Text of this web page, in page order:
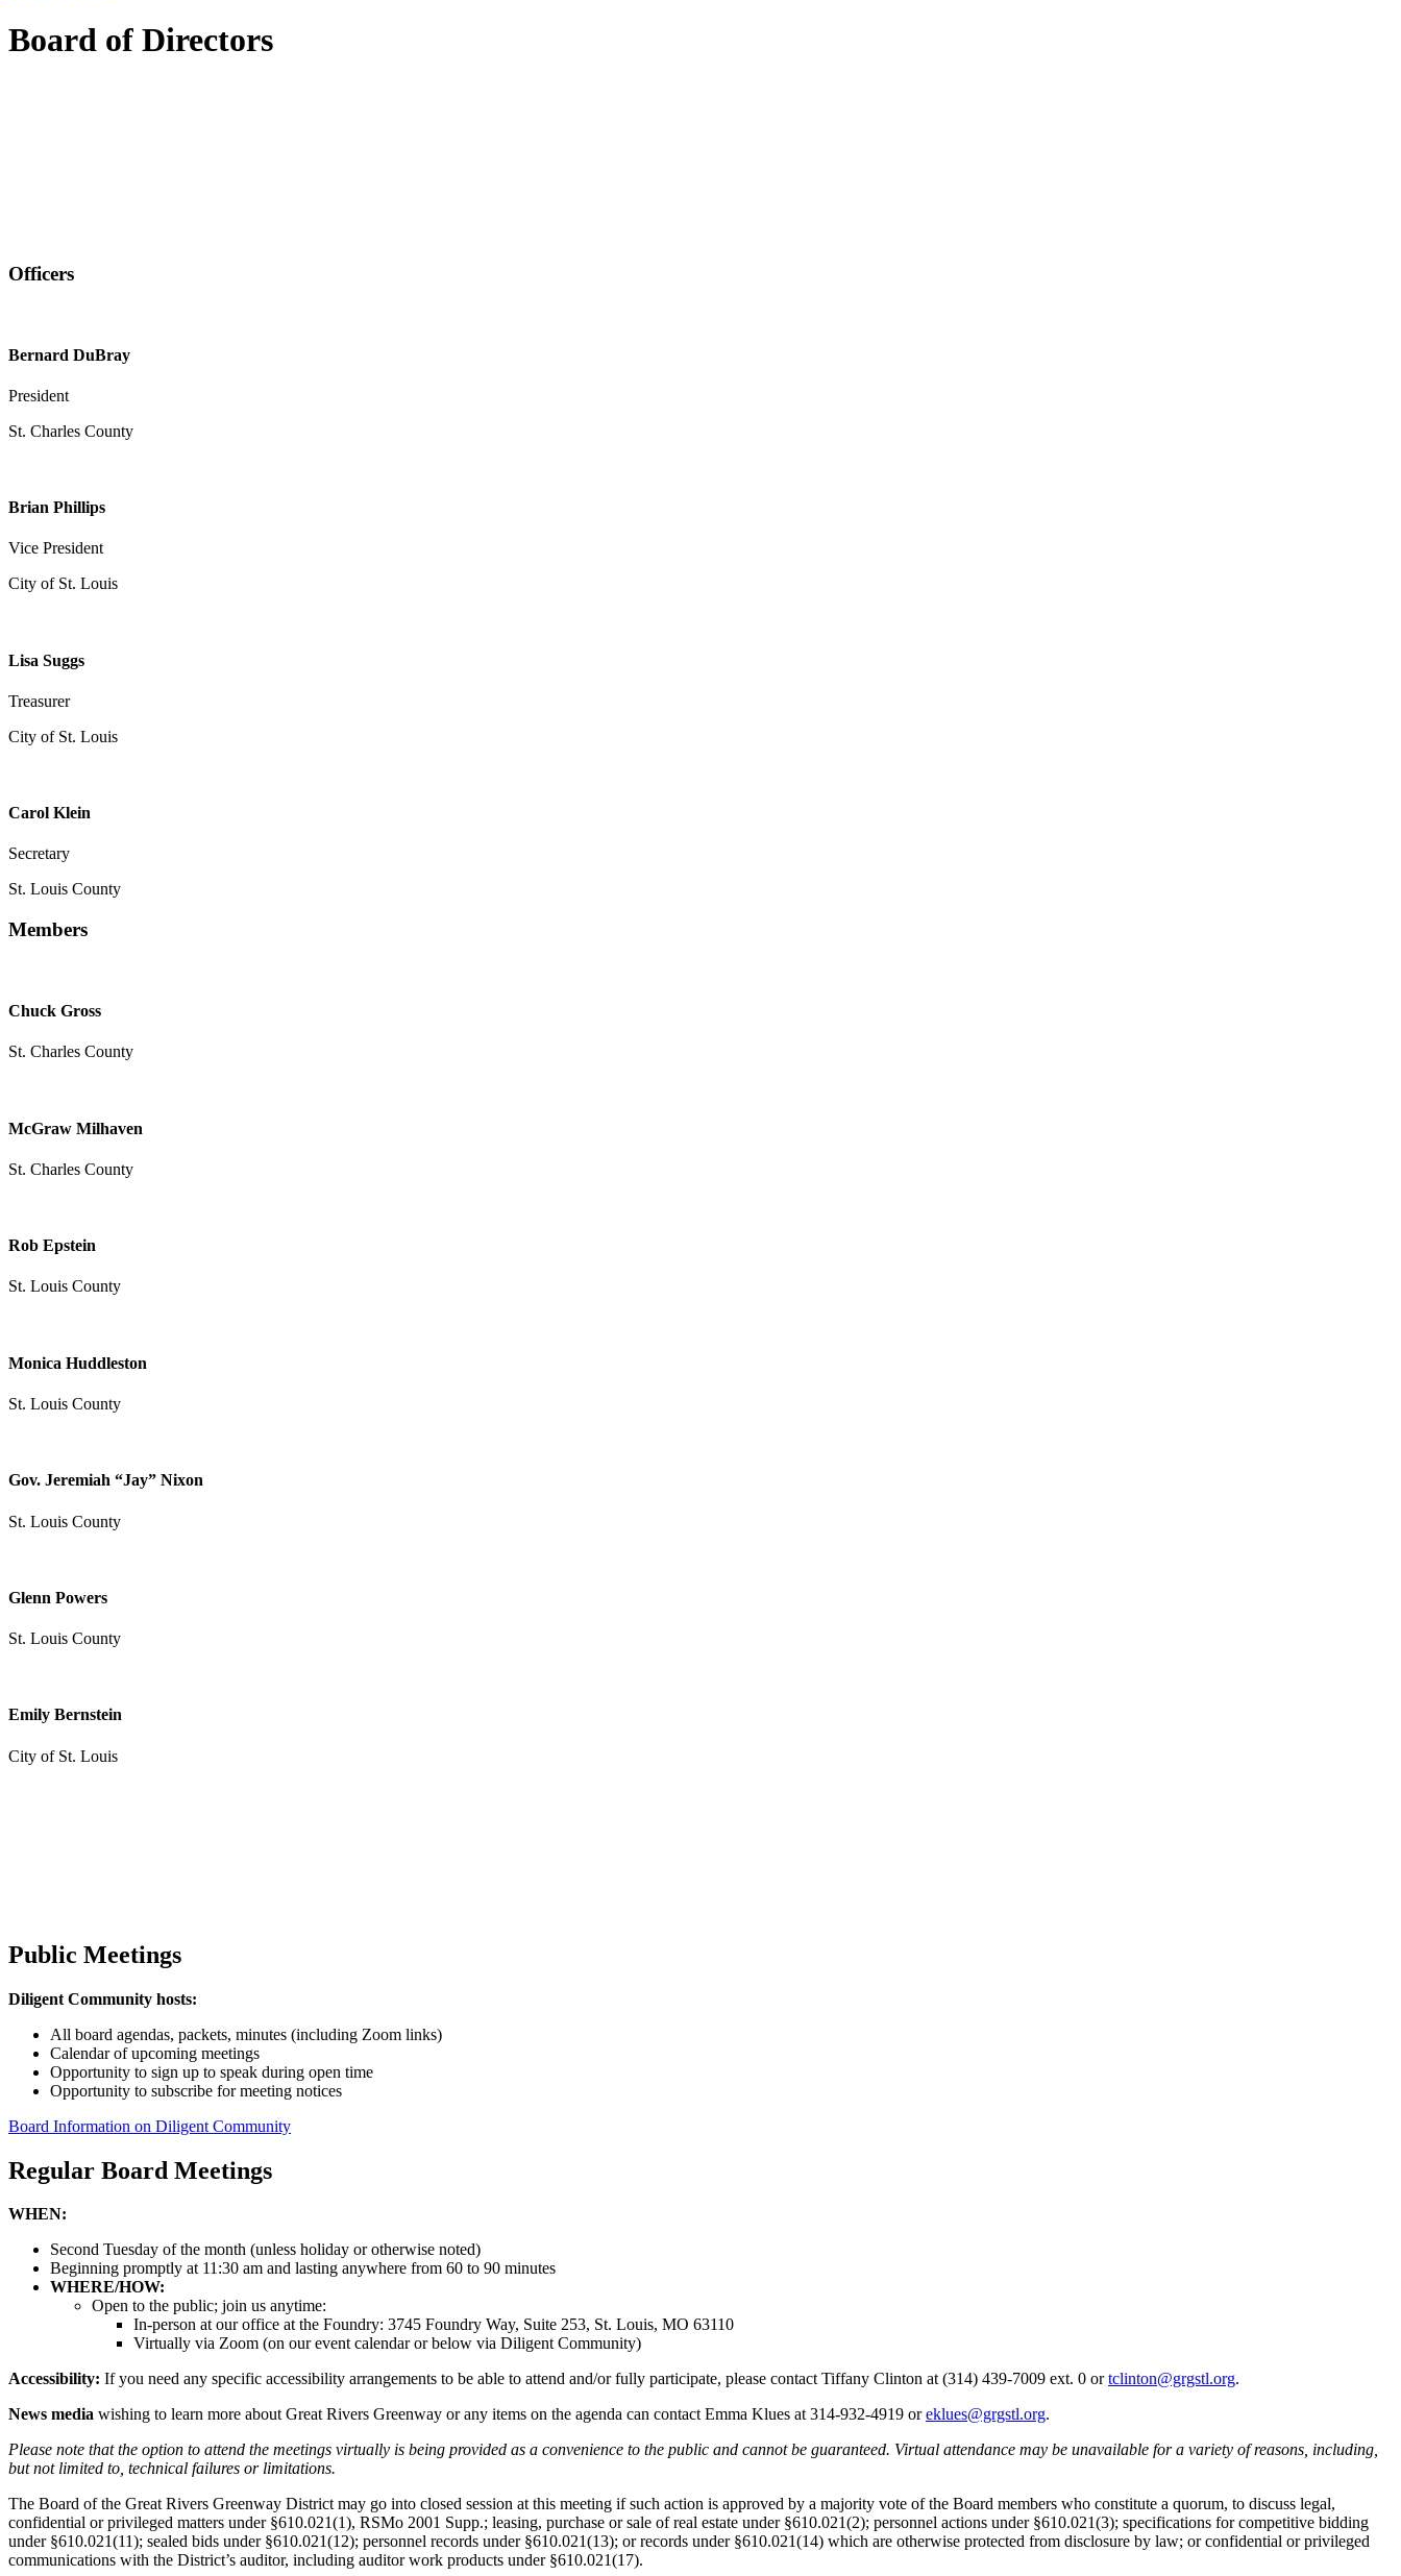
Board of Directors
Officers
Bernard DuBray
President
St. Charles County
Brian Phillips
Vice President
City of St. Louis
Lisa Suggs
Treasurer
City of St. Louis
Carol Klein
Secretary
St. Louis County
Members
Chuck Gross
St. Charles County
McGraw Milhaven
St. Charles County
Rob Epstein
St. Louis County
Monica Huddleston
St. Louis County
Gov. Jeremiah “Jay” Nixon
St. Louis County
Glenn Powers
St. Louis County
Emily Bernstein
City of St. Louis
Public Meetings
Diligent Community hosts:
All board agendas, packets, minutes (including Zoom links)
Calendar of upcoming meetings
Opportunity to sign up to speak during open time
Opportunity to subscribe for meeting notices
Board Information on Diligent Community
Regular Board Meetings
WHEN:
Second Tuesday of the month (unless holiday or otherwise noted)
Beginning promptly at 11:30 am and lasting anywhere from 60 to 90 minutes
WHERE/HOW:
Open to the public; join us anytime:
In-person at our office at the Foundry: 3745 Foundry Way, Suite 253, St. Louis, MO 63110
Virtually via Zoom (on our event calendar or below via Diligent Community)
Accessibility: If you need any specific accessibility arrangements to be able to attend and/or fully participate, please contact Tiffany Clinton at (314) 439-7009 ext. 0 ortclinton@grgstl.org.
News media wishing to learn more about Great Rivers Greenway or any items on the agenda can contact Emma Klues at314-932-4919 oreklues@grgstl.org.
Please note that the option to attend the meetings virtually is being provided as a convenience to the public and cannot be guaranteed. Virtual attendance may be unavailable for a variety of reasons, including,
but not limited to, technical failures or limitations.
The Board of the Great Rivers Greenway District may go into closed session at this meeting if such action is approved by a majority vote of the Board members who constitute a quorum, to discuss legal,
confidential or privileged matters under §610.021(1), RSMo 2001 Supp.; leasing, purchase or sale of real estate under §610.021(2); personnel actions under §610.021(3); specifications for competitive bidding
under §610.021(11); sealed bids under §610.021(12); personnel records under §610.021(13); or records under §610.021(14) which are otherwise protected from disclosure by law; or confidential or privileged
communications with the District’s auditor, including auditor work products under §610.021(17).